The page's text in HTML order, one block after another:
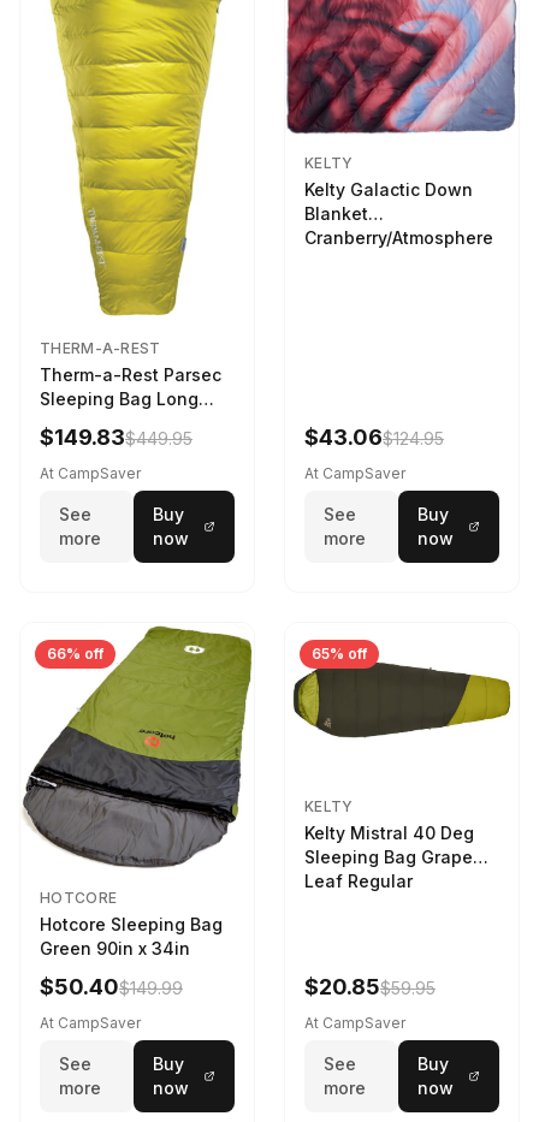
THERM-A-REST
Therm-a-Rest Parsec
Sleeping Bag Long
Larch
$149.83$449.95
At CampSaver
See
more
Buy
now
KELTY
Kelty Galactic Down
Blanket
Cranberry/Atmosphere
$43.06$124.95
At CampSaver
See
more
Buy
now
66% off
HOTCORE
Hotcore Sleeping Bag
Green 90in x 34in
$50.40$149.99
At CampSaver
See
more
Buy
now
65% off
KELTY
Kelty Mistral 40 Deg
Sleeping Bag Grape
Leaf Regular
$20.85$59.95
At CampSaver
See
more
Buy
now